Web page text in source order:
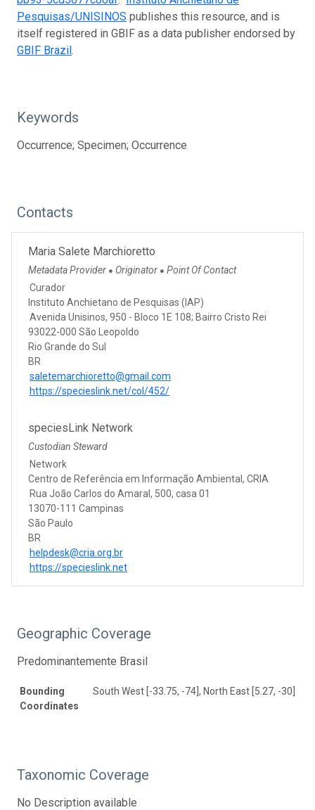
Pesquisas/UNISINOS publishes this resource, and is
itself registered in GBIF as a data publisher endorsed by
GBIF Brazil.
Keywords
Occurrence; Specimen; Occurrence
Contacts
Maria Salete Marchioretto
Metadata Provider ● Originator ● Point Of Contact
Curador
Instituto Anchietano de Pesquisas (IAP)
Avenida Unisinos, 950 - Bloco 1E 108; Bairro Cristo Rei
93022-000 São Leopoldo
Rio Grande do Sul
BR
saletemarchioretto@gmail.com
https://specieslink.net/col/452/
speciesLink Network
Custodian Steward
Network
Centro de Referência em Informação Ambiental, CRIA
Rua João Carlos do Amaral, 500, casa 01
13070-111 Campinas
São Paulo
BR
helpdesk@cria.org.br
https://specieslink.net
Geographic Coverage
Predominantemente Brasil
Bounding
Coordinates
South West [-33.75, -74], North East [5.27, -30]
Taxonomic Coverage
No Description available